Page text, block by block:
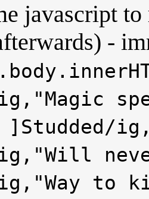
javascript
-
ig,"Will
to